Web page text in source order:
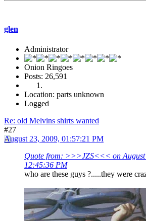
glen
Administrator
Onion Ringoes
Posts: 26,591
Location: parts unknown
Logged
Re: old Melvins shirts wanted
#27
August 23, 2009, 01:57:21 PM
Quote from: >>>JZS<<< on August
12:45:36 PM
who are these guys ?.....they were